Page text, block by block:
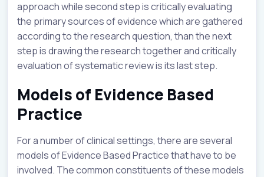
approach while second step is critically evaluating
the primary sources of evidence which are gathered
according to the research question, than the next
step is drawing the research together and critically
evaluation of systematic review is its last step.
Models of Evidence Based
Practice
For a number of clinical settings, there are several
models of Evidence Based Practice that have to be
involved. The common constituents of these models